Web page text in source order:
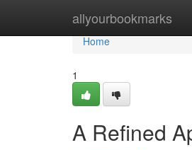
allyourbookmarks
Home
Home
1
A Refined